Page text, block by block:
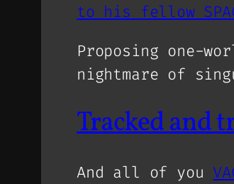
to his fellow
Proposing one-
nightmare of
Tracked and
And all of you